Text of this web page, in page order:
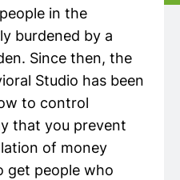
in the
burdened by a
Since then, the
Studio has been
to control
that you prevent
of money
get people who